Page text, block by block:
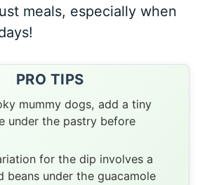
meals, especially when
PRO TIPS
mummy dogs, add a tiny
under the pastry before
for the dip involves a
beans under the guacamole